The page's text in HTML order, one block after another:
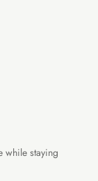
while staying